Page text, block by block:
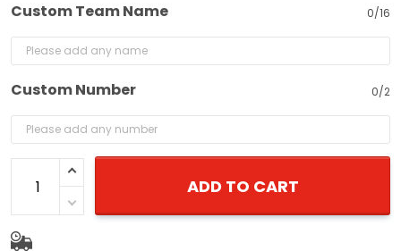
Custom Team Name 0/16
Custom Number 0/2
ADD TO CART